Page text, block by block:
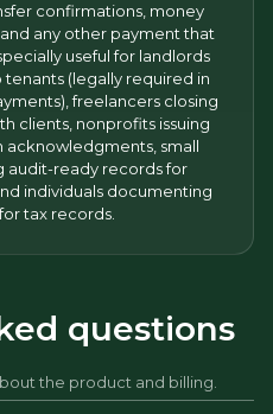
confirmations, money
any other payment that
useful for landlords
(legally required in
freelancers closing
clients, nonprofits issuing
small
audit-ready records for
individuals documenting
tax records.
questions
the product and billing.